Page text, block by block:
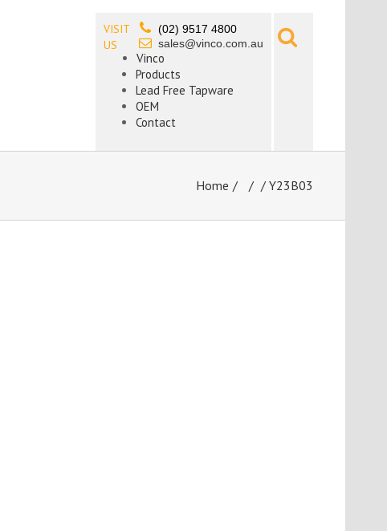
VISIT
US
(02) 9517 4800
sales@vinco.com.au
Vinco
Products
Lead Free Tapware
OEM
Contact
Home / / Y23B03